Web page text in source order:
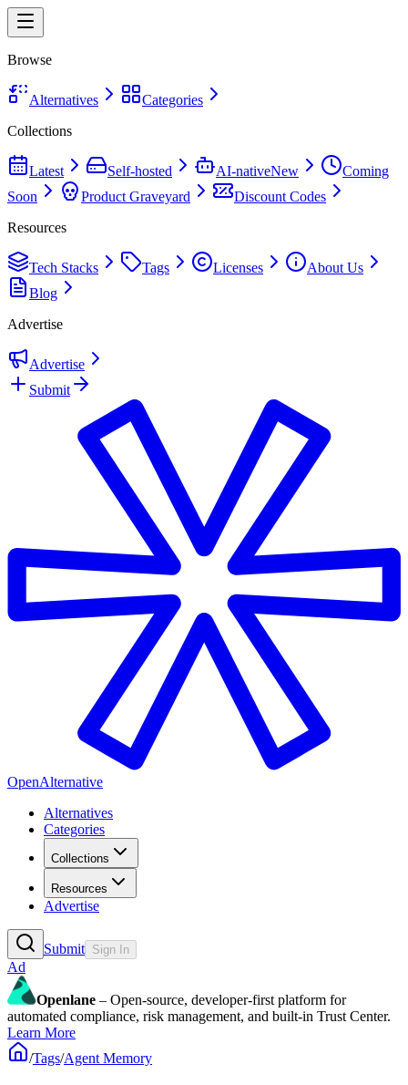
Browse
Alternatives
Categories
Collections
Latest Self-hosted AI-nativeNew
Coming
Soon
Product Graveyard
Discount Codes
Resources
Tech Stacks Tags Licenses
About Us
Blog
Advertise
Advertise
Submit
OpenAlternative
Alternatives
Categories
Collections
Resources
Advertise
Submit Sign In
Ad
Openlane – Open-source, developer-first platform for
automated compliance, risk management, and built-in Trust Center.
Learn More
/Tags/Agent Memory